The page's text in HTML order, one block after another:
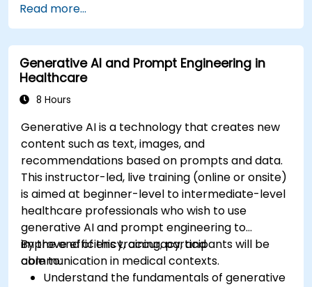
Address privacy, bias, and regulatory
compliance in model development.
Deploy and monitor fine-tuned models in
real-world healthcare environments.
Read more...
Generative AI and Prompt Engineering in
Healthcare
8 Hours
Generative AI is a technology that creates new
content such as text, images, and
recommendations based on prompts and data.
This instructor-led, live training (online or onsite)
is aimed at beginner-level to intermediate-level
healthcare professionals who wish to use
generative AI and prompt engineering to
improve efficiency, accuracy, and
communication in medical contexts.
By the end of this training, participants will be
able to:
Understand the fundamentals of generative